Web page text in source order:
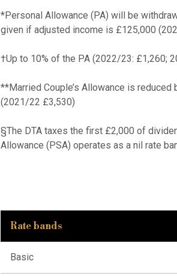
*Personal Allowance (PA) will be
given if adjusted income is £125,000
†Up to 10% of the PA (2022/23: £1,260;
**Married Couple’s Allowance is
(2021/22 £3,530)
§The DTA taxes the first £2,000 of
Allowance (PSA) operates as a nil rate
Rate bands
Basic